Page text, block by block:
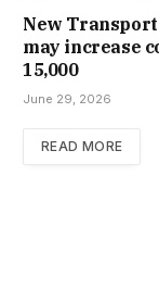
New
may increase
15,000
June 29, 2026
READ MORE